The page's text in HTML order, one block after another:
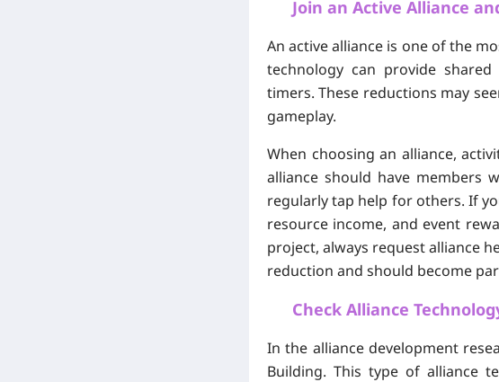
Join an Active Alliance
An active alliance is one of the
technology can provide
timers. These reductions may
gameplay.
When choosing an alliance,
alliance should have members
regularly tap help for others. If
resource income, and event
project, always request alliance
reduction and should become
Check Alliance
In the alliance development
Building. This type of alliance